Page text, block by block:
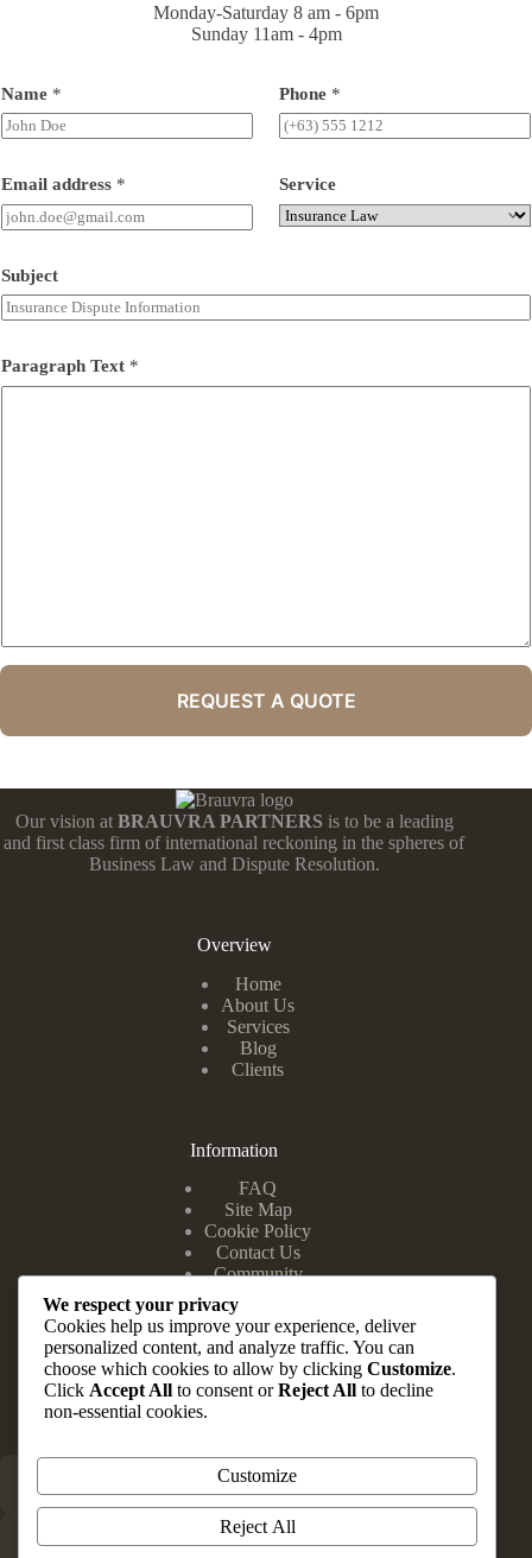
Monday-Saturday 8 am - 6pm
Sunday 11am - 4pm
Name * Phone *
Email address * Service
Subject
Paragraph Text *
REQUEST A QUOTE
Our vision at BRAUVRA PARTNERS is to be a leading
and first class firm of international reckoning in the spheres of
Business Law and Dispute Resolution.
Overview
Home
About Us
Services
Blog
Clients
Information
FAQ
Site Map
Cookie Policy
Contact Us
Community
Head Office
Suite 10 & 12, Zuma Complex, 202 Road E Close, Festac
Town Lagos State.
info@brauvrapartners.com
We respect your privacy
Cookies help us improve your experience, deliver
personalized content, and analyze traffic. You can
choose which cookies to allow by clicking Customize.
Click Accept All to consent orReject All to decline
non-essential cookies.
Customize
Reject All